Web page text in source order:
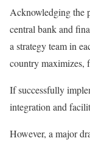
Acknowledging the
central bank and
a strategy team in
country maximizes,
If successfully
integration and
However, a major